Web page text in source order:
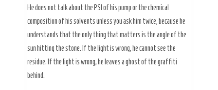
He does not talk about the PSI of his pump or the chemical
composition of his solvents unless you ask him twice, because he
understands that the only thing that matters is the angle of the
sun hitting the stone. If the light is wrong, he cannot see the
residue. If the light is wrong, he leaves a ghost of the graffiti
behind.